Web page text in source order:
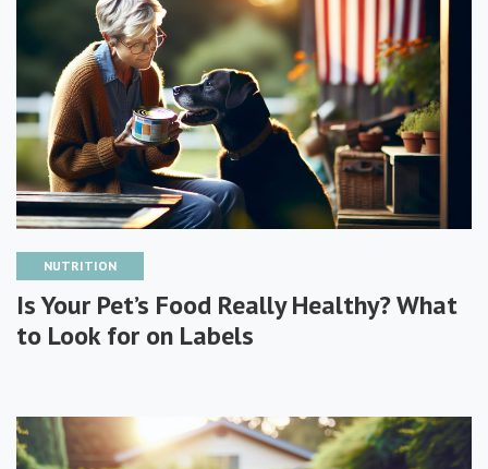
NUTRITION
Is Your Pet’s Food Really Healthy? What
to Look for on Labels